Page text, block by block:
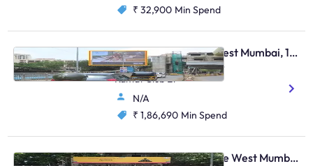
₹ 32,900 Min Spend
Hoarding - Andheri West Mumbai, 104627
Andheri Lokhandwala Nr
Kamat Club Et
N/A
₹ 1,86,690 Min Spend
Bus Shelter - Vile Parle West Mumbai, 48499